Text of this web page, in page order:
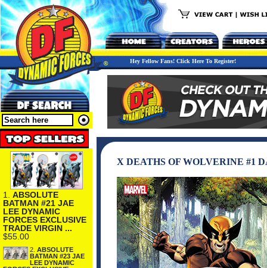
Hey Fellow Fans! Click Here To Register!
1. ABSOLUTE
BATMAN #21 JAE
LEE DYNAMIC
FORCES EXCLUSIVE
TRADE VIRGIN ...
$55.00
2. ABSOLUTE
BATMAN #23 JAE
LEE DYNAMIC
X DEATHS OF WOLVERINE #1